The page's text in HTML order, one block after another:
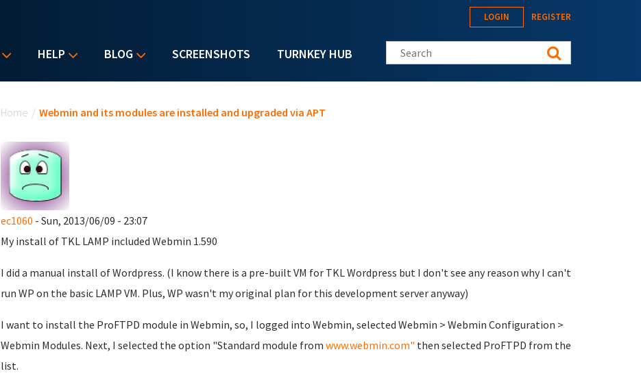
HELP BLOG SCREENSHOTS TURNKEY HUB
LOGIN REGISTER
Search this site
Home / Webmin and its modules are installed and upgraded via APT
ec1060 - Sun, 2013/06/09 - 23:07
My install of TKL LAMP included Webmin 1.590
I did a manual install of Wordpress. (I know there is a pre-built VM for TKL Wordpress but I don't see any reason why I can't
run WP on the basic LAMP VM. Plus, WP wasn't my original plan for this development server anyway)
I want to install the ProFTPD module in Webmin, so, I logged into Webmin, selected Webmin > Webmin Configuration >
Webmin Modules. Next, I selected the option "Standard module from www.webmin.com" then selected ProFTPD from the
list.